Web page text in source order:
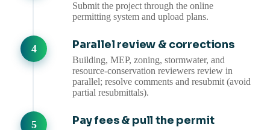
Submit the project through the online
permitting system and upload plans.
Parallel review & corrections
Building, MEP, zoning, stormwater, and
resource-conservation reviewers review in
parallel; resolve comments and resubmit (avoid
partial resubmittals).
Pay fees & pull the permit